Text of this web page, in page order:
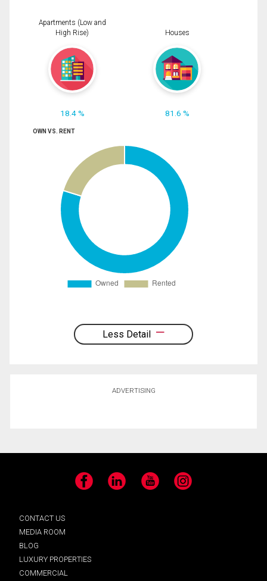
Apartments (Low and
High Rise)
18.4 %
Houses
81.6 %
OWN VS. RENT
Less Detail
ADVERTISING
Facebook LinkedIn YouTube Instagram
CONTACT US
MEDIA ROOM
BLOG
LUXURY PROPERTIES
COMMERCIAL